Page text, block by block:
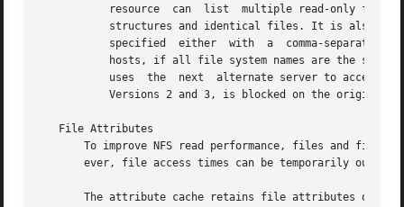
resource  can  list  multiple read-only file
structures and identical files. It is also
specified  either  with  a  comma-separated
hosts, if all file system names are the
uses  the  next  alternate server to access
Versions 2 and 3, is blocked on the original
   File Attributes
To improve NFS read performance, files and file
ever, file access times can be temporarily out-
The attribute cache retains file attributes on